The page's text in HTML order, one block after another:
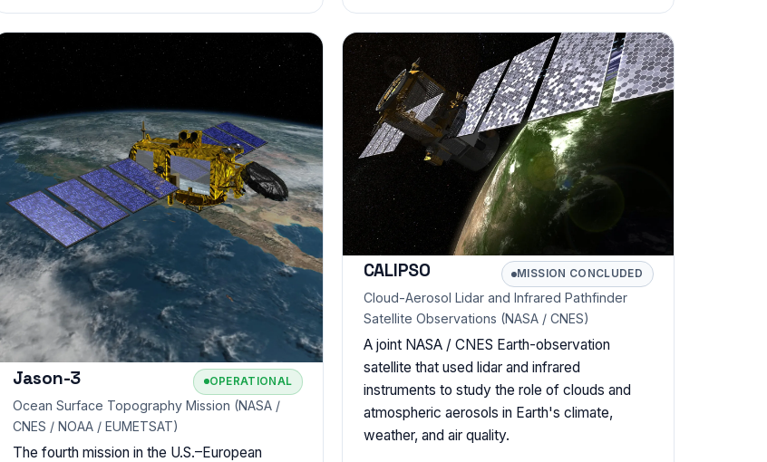
Jason-3 OPERATIONAL
Ocean Surface Topography Mission (NASA /
CNES / NOAA / EUMETSAT)
The fourth mission in the U.S.–European
CALIPSO MISSION CONCLUDED
Cloud-Aerosol Lidar and Infrared Pathfinder
Satellite Observations (NASA / CNES)
A joint NASA / CNES Earth-observation
satellite that used lidar and infrared
instruments to study the role of clouds and
atmospheric aerosols in Earth's climate,
weather, and air quality.